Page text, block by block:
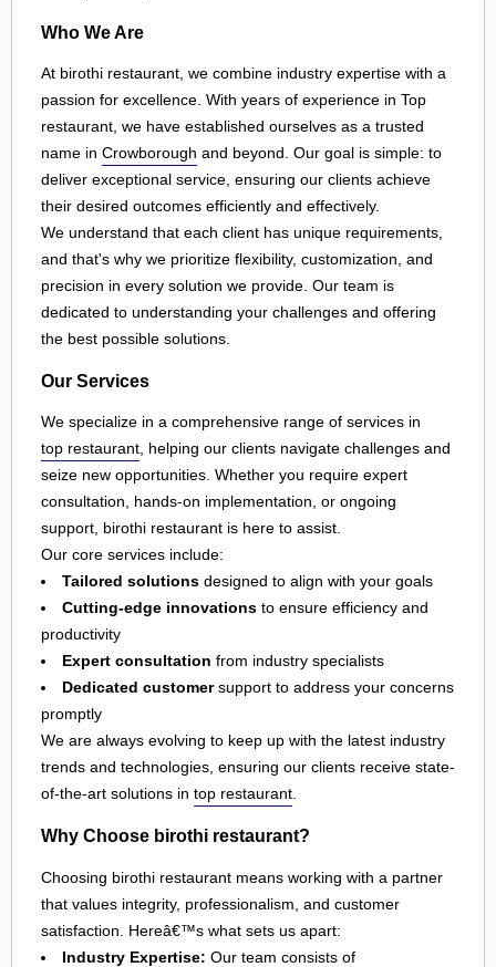
Who We Are
At birothi restaurant, we combine industry expertise with a
passion for excellence. With years of experience in Top
restaurant, we have established ourselves as a trusted
name in Crowborough and beyond. Our goal is simple: to
deliver exceptional service, ensuring our clients achieve
their desired outcomes efficiently and effectively.
We understand that each client has unique requirements,
and that's why we prioritize flexibility, customization, and
precision in every solution we provide. Our team is
dedicated to understanding your challenges and offering
the best possible solutions.
Our Services
We specialize in a comprehensive range of services in
top restaurant, helping our clients navigate challenges and
seize new opportunities. Whether you require expert
consultation, hands-on implementation, or ongoing
support, birothi restaurant is here to assist.
Our core services include:
Tailored solutions designed to align with your goals
Cutting-edge innovations to ensure efficiency and
productivity
Expert consultation from industry specialists
Dedicated customersupport to address your concerns
promptly
We are always evolving to keep up with the latest industry
trends and technologies, ensuring our clients receive state-
of-the-art solutions in top restaurant.
Why Choose birothi restaurant?
Choosing birothi restaurant means working with a partner
that values integrity, professionalism, and customer
satisfaction. Hereâ€™s what sets us apart:
Industry Expertise: Our team consists of